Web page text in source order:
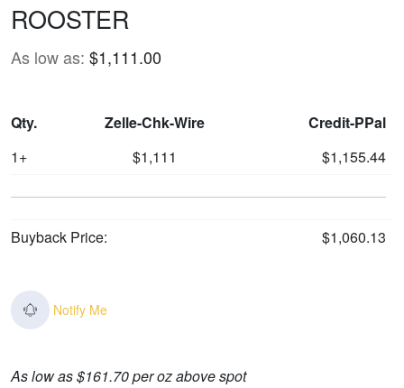
ROOSTER
As low as: $1,111.00
Qty. Zelle-Chk-Wire
Credit-PPal
1+
$1,111 $1,155.44
Buyback Price: $1,060.13
Notify Me
As low as $161.70 per oz above spot